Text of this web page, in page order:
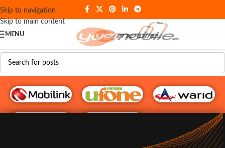
Skip to navigation
Skip to main content
MENU